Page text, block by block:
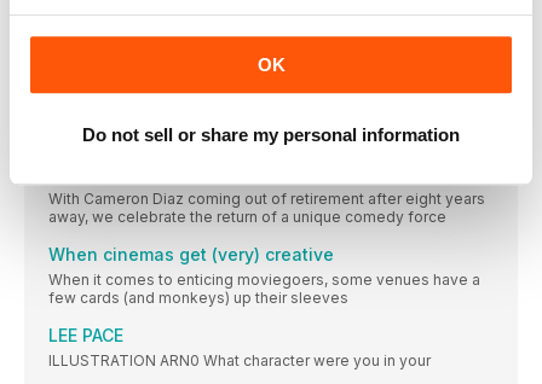
OK
Do not sell or share my personal information
How Ms. Marvel mutated the MCU
The finale’s bombshells have major repercussions for
Marvel’s slate. Here’s what could happen next
Yasmeen Fletcher
BRINGS HER OWN IDENTITY TO THE SCREEN
With Cameron Diaz coming out of retirement after eight years
away, we celebrate the return of a unique comedy force
When cinemas get (very) creative
When it comes to enticing moviegoers, some venues have a
few cards (and monkeys) up their sleeves
LEE PACE
ILLUSTRATION ARN0 What character were you in your